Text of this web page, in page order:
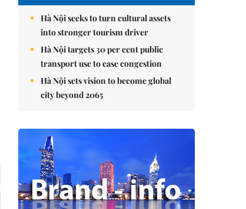
Hà Nội seeks to turn cultural assets
into stronger tourism driver
Hà Nội targets 30 per cent public
transport use to ease congestion
Hà Nội sets vision to become global
city beyond 2065